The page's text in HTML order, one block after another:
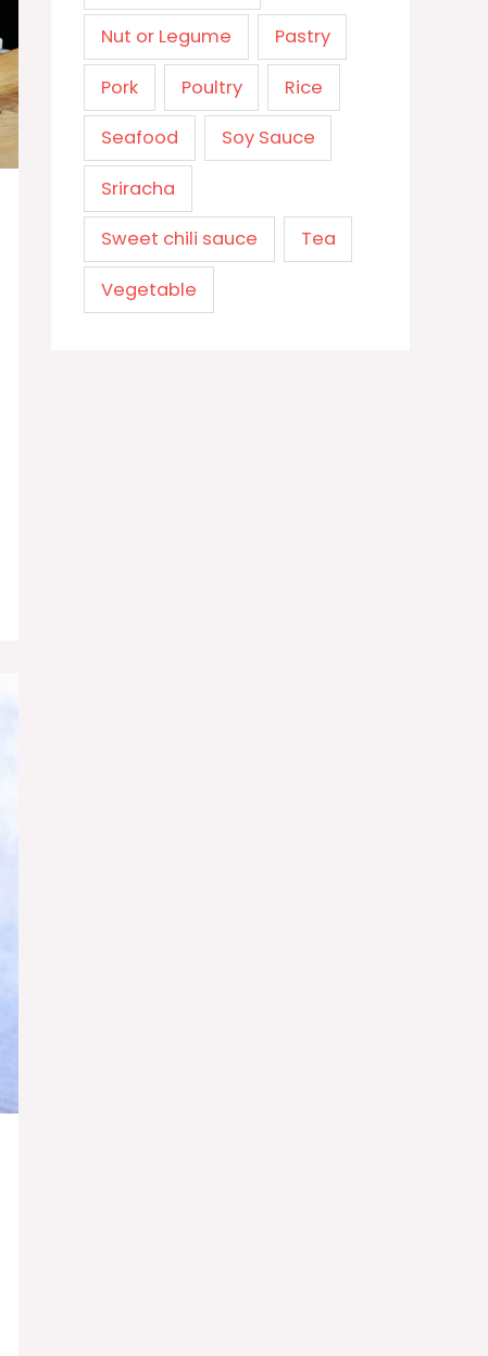
Nut or Legume Pastry
Pork Poultry Rice
Seafood Soy Sauce
Sriracha
Sweet chili sauce Tea
Vegetable